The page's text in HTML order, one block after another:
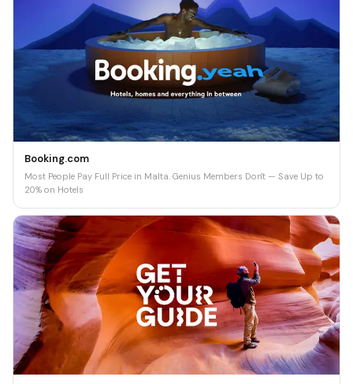
Booking.com
Most People Pay Full Price in Malta. Genius Members Don't — Save Up to
20% on Hotels